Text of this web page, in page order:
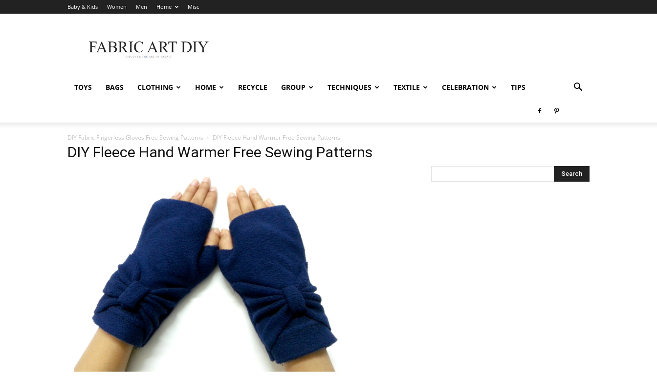
Baby & Kids Women Men Home Misc
Art
DIY
TOYS BAGS CLOTHING HOME RECYCLE GROUP TECHNIQUES TEXTILE CELEBRATION TIPS
DIY Fabric Fingerless Gloves Free Sewing Patterns DIY Fleece Hand Warmer Free Sewing Patterns
DIY Fleece Hand Warmer Free Sewing Patterns